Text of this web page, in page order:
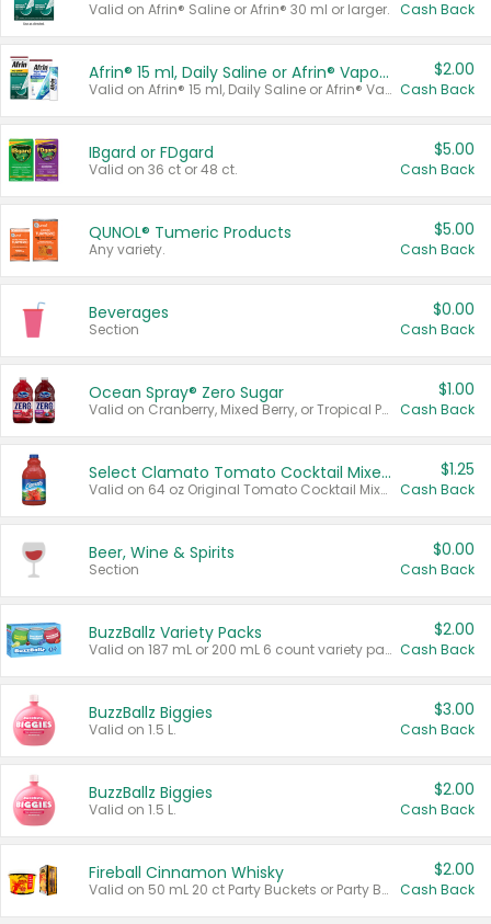
Valid on Afrin® Saline or Afrin® 30 ml or larger. Cash Back
Afrin® 15 ml, Daily Saline or Afrin® Vapor Burst™ Inhaler Sticks
Valid on Afrin® 15 ml, Daily Saline or Afrin® Vapor Burst™ Inhaler Sticks.
$2.00
Cash Back
IBgard or FDgard
Valid on 36 ct or 48 ct.
$5.00
Cash Back
QUNOL® Tumeric Products
Any variety.
$5.00
Cash Back
Beverages
Section
$0.00
Cash Back
Ocean Spray® Zero Sugar
Valid on Cranberry, Mixed Berry, or Tropical Punch Juice Drink, 64 oz.
$1.00
Cash Back
Select Clamato Tomato Cocktail Mixers
Valid on 64 oz Original Tomato Cocktail Mixer or Picante Tomato Cocktail Mixer.
$1.25
Cash Back
Beer, Wine & Spirits
Section
$0.00
Cash Back
BuzzBallz Variety Packs
Valid on 187 mL or 200 mL 6 count variety packs.
$2.00
Cash Back
BuzzBallz Biggies
Valid on 1.5 L.
$3.00
Cash Back
BuzzBallz Biggies
Valid on 1.5 L.
$2.00
Cash Back
Fireball Cinnamon Whisky
Valid on 50 mL 20 ct Party Buckets or Party Boxes.
$2.00
Cash Back